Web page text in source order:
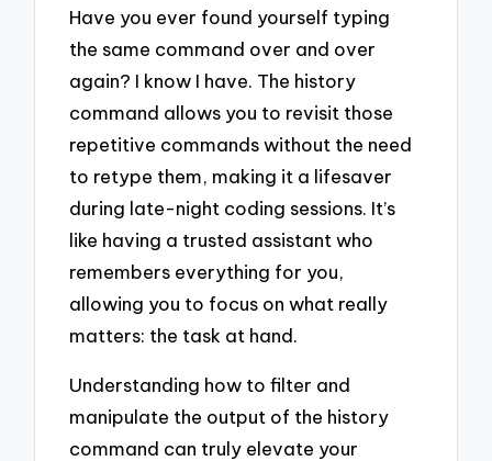
Have you ever found yourself typing
the same command over and over
again? I know I have. The history
command allows you to revisit those
repetitive commands without the need
to retype them, making it a lifesaver
during late-night coding sessions. It’s
like having a trusted assistant who
remembers everything for you,
allowing you to focus on what really
matters: the task at hand.
Understanding how to filter and
manipulate the output of the history
command can truly elevate your